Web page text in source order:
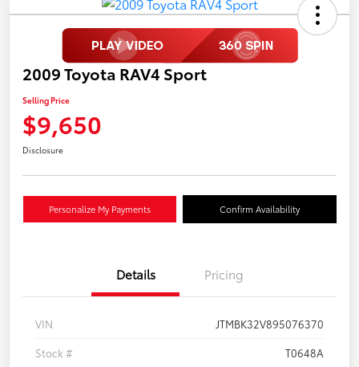
2009 Toyota RAV4 Sport
Selling Price
$9,650
Disclosure
Personalize My Payments Confirm Availability
Details Pricing
VIN
JTMBK32V895076370
Stock #
T0648A